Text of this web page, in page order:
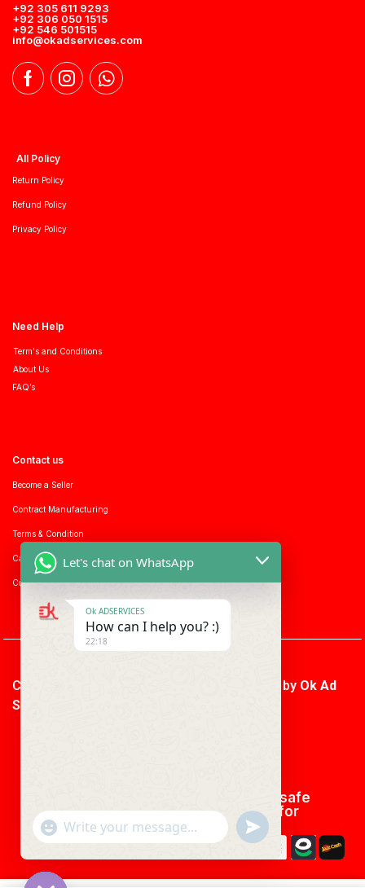
+92 305 611 9293
+92 306 050 1515
+92 546 501515
info@okadservices.com
All Policy
Return Policy
Refund Policy
Privacy Policy
Need Help
Term's and Conditions
About Us
FAQ’s
Contact us
Become a Seller
Contract Manufacturing
Terms & Condition
Career with us
Consumer enquiry
Copyright © 2026 Ok Ad Services | Powered by Ok Ad
Services
We using safe
payment for
Let's chat on WhatsApp
Ok ADSERVICES
How can I help you? :)
22:18
"+CHATY_SETTINGS.LANG.EMOJI_PICKER+"
WhatsApp
UNDEFINED